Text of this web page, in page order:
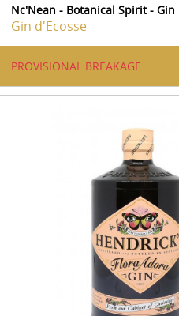
Nc'Nean - Botanical Spirit - Gin
Gin d'Ecosse
PROVISIONAL BREAKAGE